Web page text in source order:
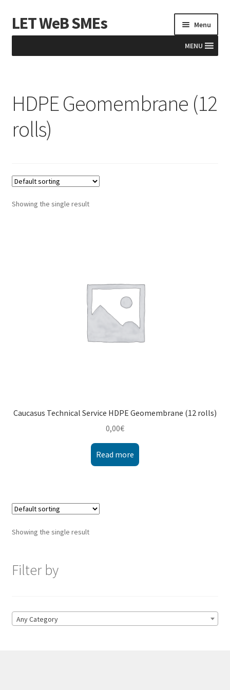
Skip
to
Skip
to
LET WeB SMEs Menu
MENU
Albania
Basket
Checkout
Kosovo
HDPE Geomembrane (12
rolls)
Showing the single result
Caucasus Technical Service HDPE Geomembrane (12 rolls)
0,00€
Read more
Showing the single result
Filter by
Any Category